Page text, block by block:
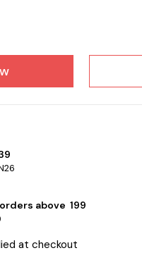
above ₹ 199
at checkout